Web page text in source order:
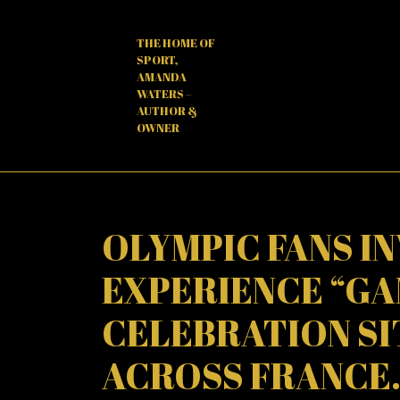
THE HOME OF
SPORT,
AMANDA
WATERS –
AUTHOR &
OWNER
OLYMPIC FANS
EXPERIENCE
CELEBRATION
ACROSS